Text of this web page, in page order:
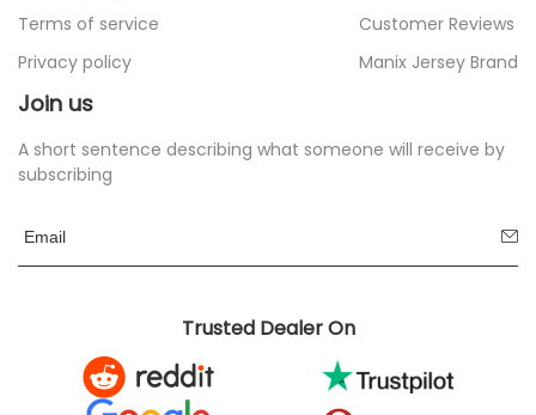
Terms of service
Privacy policy
Customer Reviews
Manix Jersey Brand
Join us
A short sentence describing what someone will receive by
subscribing
Trusted Dealer On